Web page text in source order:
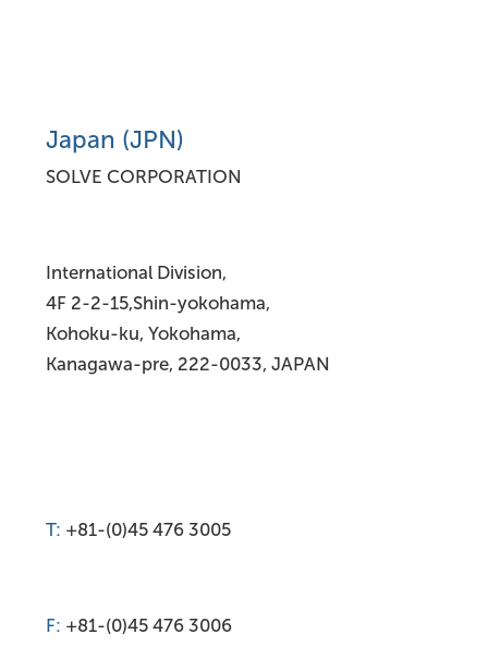
Japan (JPN)
SOLVE CORPORATION
International Division,
4F 2-2-15,Shin-yokohama,
Kohoku-ku, Yokohama,
Kanagawa-pre, 222-0033, JAPAN
T: +81-(0)45 476 3005
F: +81-(0)45 476 3006